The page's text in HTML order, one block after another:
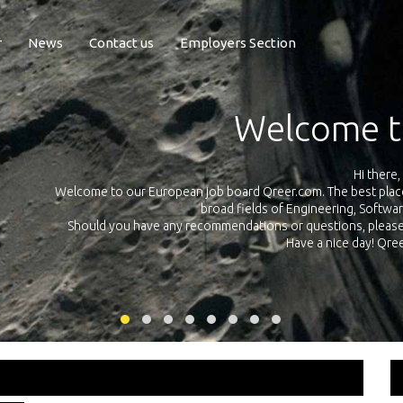
News Contact us Employers Section
Exposure
Qreer.com has over 55.000 technical recruiters from leading
platform with jobs and internships in Engineering, Software,
your own personal